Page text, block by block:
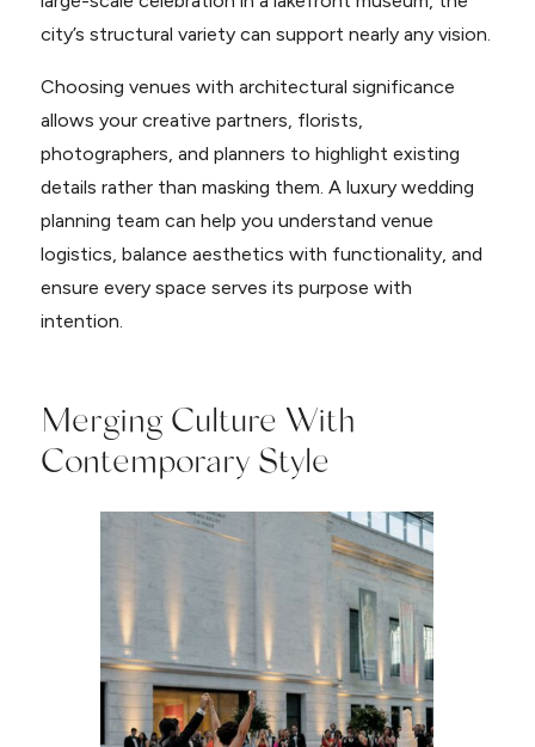
city’s structural variety can support nearly any vision.
Choosing venues with architectural significance
allows your creative partners, florists,
photographers, and planners to highlight existing
details rather than masking them. A luxury wedding
planning team can help you understand venue
logistics, balance aesthetics with functionality, and
ensure every space serves its purpose with
intention.
Merging Culture With
Contemporary Style